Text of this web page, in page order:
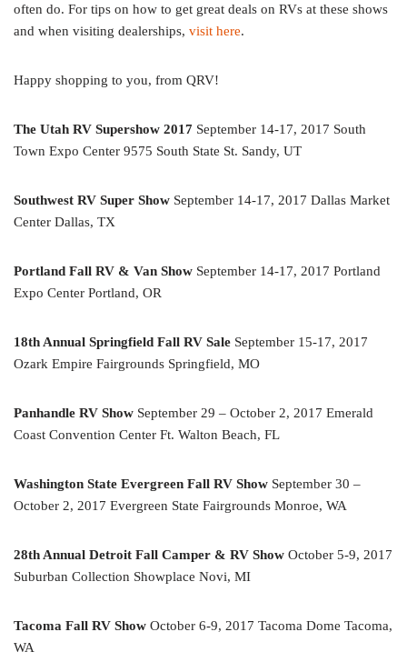
often do. For tips on how to get great deals on RVs at these shows
and when visiting dealerships, visit here.
Happy shopping to you, from QRV!
The Utah RV Supershow 2017 September 14-17, 2017 South
Town Expo Center 9575 South State St. Sandy, UT
Southwest RV Super Show September 14-17, 2017 Dallas Market
Center Dallas, TX
Portland Fall RV & Van Show September 14-17, 2017 Portland
Expo Center Portland, OR
18th Annual Springfield Fall RV Sale September 15-17, 2017
Ozark Empire Fairgrounds Springfield, MO
Panhandle RV Show September 29 – October 2, 2017 Emerald
Coast Convention Center Ft. Walton Beach, FL
Washington State Evergreen Fall RV Show September 30 –
October 2, 2017 Evergreen State Fairgrounds Monroe, WA
28th Annual Detroit Fall Camper & RV Show October 5-9, 2017
Suburban Collection Showplace Novi, MI
Tacoma Fall RV Show October 6-9, 2017 Tacoma Dome Tacoma,
WA